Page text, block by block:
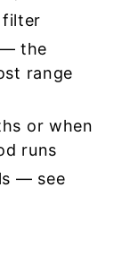
filter
the
range
or when
runs
— see